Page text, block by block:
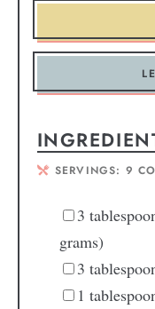
SERVINGS: 9
3
grams)
3
1